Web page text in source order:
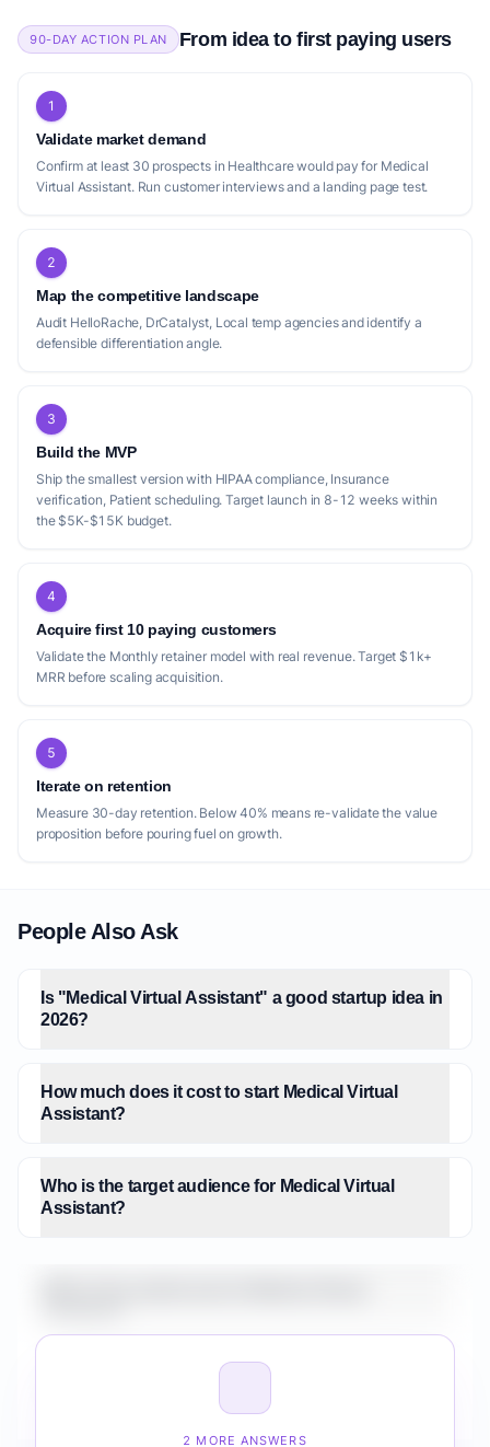
90-DAY ACTION PLAN From idea to first paying users
1
Validate market demand
Confirm at least 30 prospects in Healthcare would pay for Medical
Virtual Assistant. Run customer interviews and a landing page test.
2
Map the competitive landscape
Audit HelloRache, DrCatalyst, Local temp agencies and identify a
defensible differentiation angle.
3
Build the MVP
Ship the smallest version with HIPAA compliance, Insurance
verification, Patient scheduling. Target launch in 8-12 weeks within
the $5K-$15K budget.
4
Acquire first 10 paying customers
Validate the Monthly retainer model with real revenue. Target $1k+
MRR before scaling acquisition.
5
Iterate on retention
Measure 30-day retention. Below 40% means re-validate the value
proposition before pouring fuel on growth.
People Also Ask
Is "Medical Virtual Assistant" a good startup idea in
2026?
How much does it cost to start Medical Virtual
Assistant?
Who is the target audience for Medical Virtual
Assistant?
2 MORE ANSWERS